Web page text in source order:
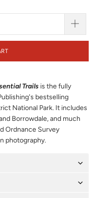
Trails is the fully
bestselling
National Park. It includes
Borrowdale, and much
Ordnance Survey
photography.